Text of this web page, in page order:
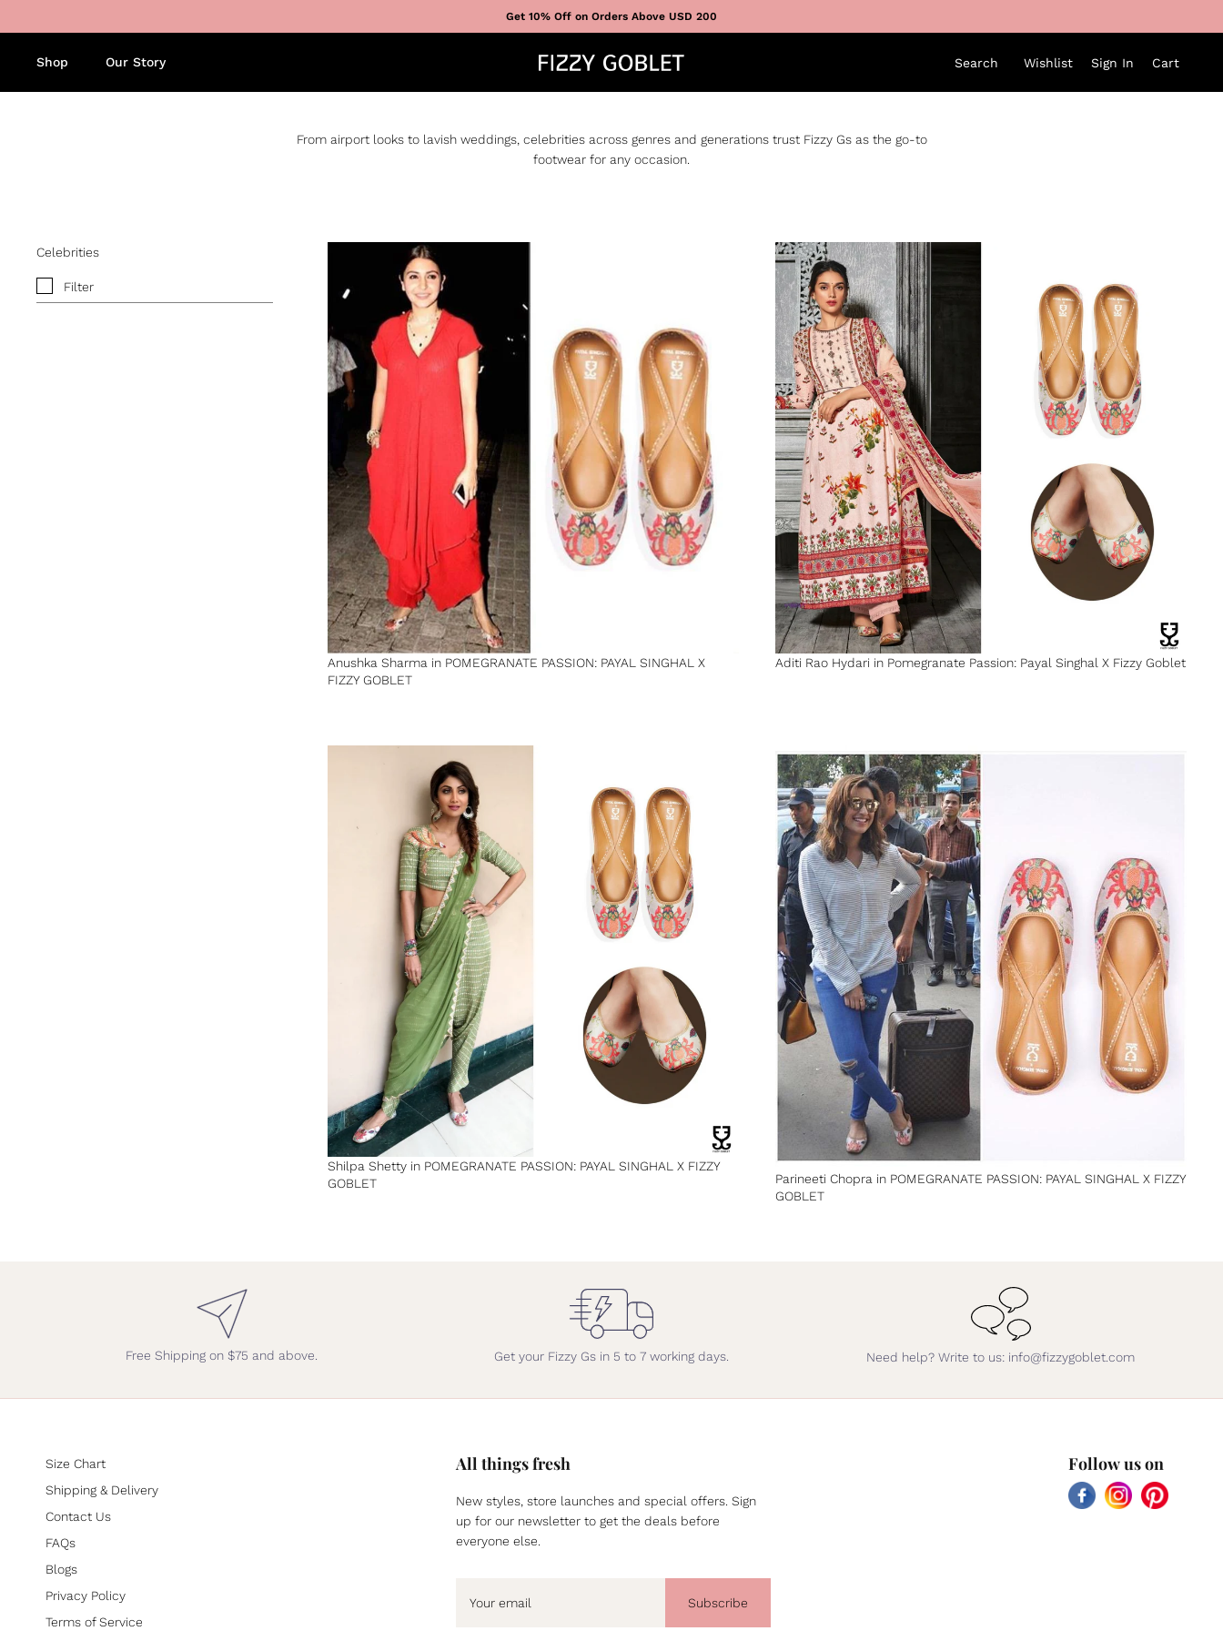
Get 10% Off on Orders Above USD 200
Shop Our Story Search Wishlist Sign In Cart
From airport looks to lavish weddings, celebrities across genres and generations trust Fizzy Gs as the go-to
footwear for any occasion.
Celebrities
Filter
Anushka Sharma in POMEGRANATE PASSION: PAYAL SINGHAL X
FIZZY GOBLET
Aditi Rao Hydari in Pomegranate Passion: Payal Singhal X Fizzy Goblet
Shilpa Shetty in POMEGRANATE PASSION: PAYAL SINGHAL X FIZZY
GOBLET
Parineeti Chopra in POMEGRANATE PASSION: PAYAL SINGHAL X FIZZY
GOBLET
Free Shipping on $75 and above. Get your Fizzy Gs in 5 to 7 working days. Need help? Write to us: info@fizzygoblet.com
Size Chart
Shipping & Delivery
Contact Us
FAQs
Blogs
Privacy Policy
Terms of Service
All things fresh
New styles, store launches and special offers. Sign
up for our newsletter to get the deals before
everyone else.
Subscribe
Follow us on
FacebookInstagramPinterest